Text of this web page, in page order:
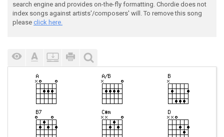
search engine and provides on-the-fly formatting. Chordie does not
index songs against artists'/composers' will. To remove this song
please click here.